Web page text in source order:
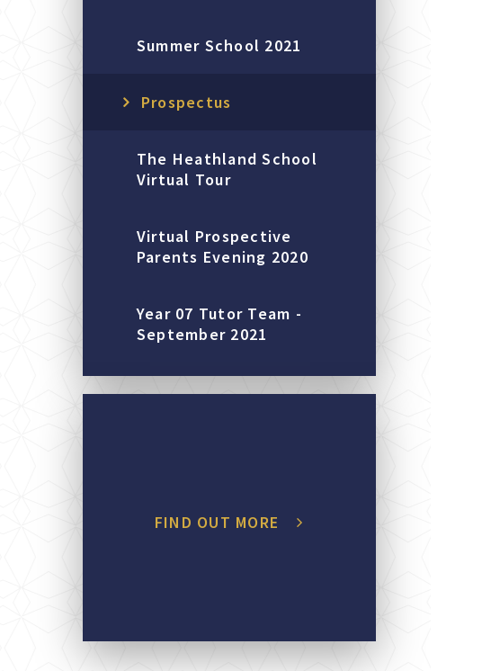
Summer School 2021
Prospectus
The Heathland School
Virtual Tour
Virtual Prospective
Parents Evening 2020
Year 07 Tutor Team -
September 2021
FIND OUT MORE